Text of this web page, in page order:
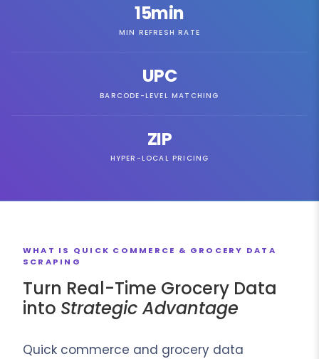
15min
MIN REFRESH RATE
UPC
BARCODE-LEVEL MATCHING
ZIP
HYPER-LOCAL PRICING
WHAT IS QUICK COMMERCE & GROCERY DATA
SCRAPING
Turn Real-Time Grocery Data
into Strategic Advantage
Quick commerce and grocery data